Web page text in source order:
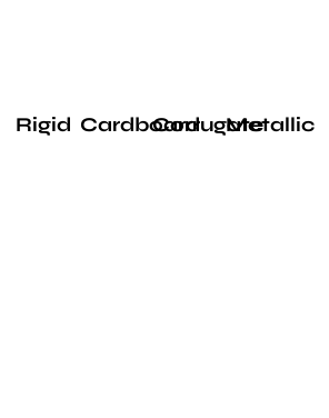
Rigid CardboardCorrugateMetallic